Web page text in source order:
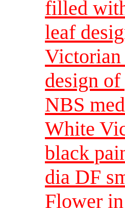
filled
leaf
design
NBS
White
black
dia DF
Flower